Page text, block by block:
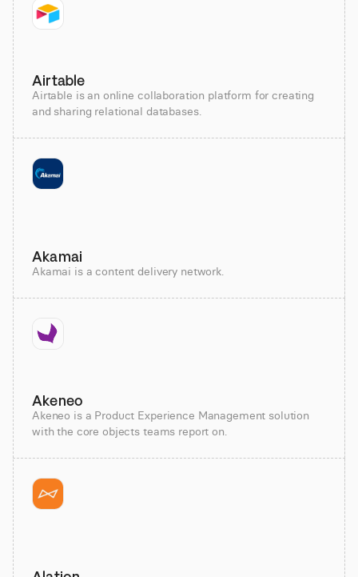
Airtable
Airtable is an online collaboration platform for creating
and sharing relational databases.
Akamai
Akamai is a content delivery network.
Akeneo
Akeneo is a Product Experience Management solution
with the core objects teams report on.